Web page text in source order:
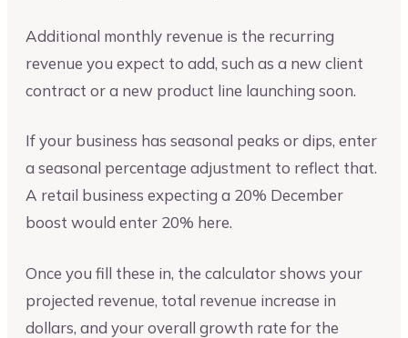
Additional monthly revenue is the recurring
revenue you expect to add, such as a new client
contract or a new product line launching soon.
If your business has seasonal peaks or dips, enter
a seasonal percentage adjustment to reflect that.
A retail business expecting a 20% December
boost would enter 20% here.
Once you fill these in, the calculator shows your
projected revenue, total revenue increase in
dollars, and your overall growth rate for the